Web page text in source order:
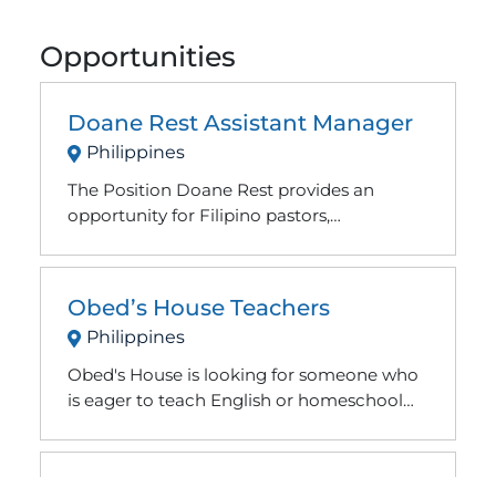
Opportunities
Doane Rest Assistant Manager
Philippines
The Position Doane Rest provides an
opportunity for Filipino pastors,
international Christian workers to find rest
relationship with Jesus. We also try to be
an encouragement and listening ear if they
need it. We host different Bible trainings on
our compound and help support local
Obed’s House Teachers
Philippines
Obed's House is looking for someone who
is eager to teach English or homeschool
come having never attended school